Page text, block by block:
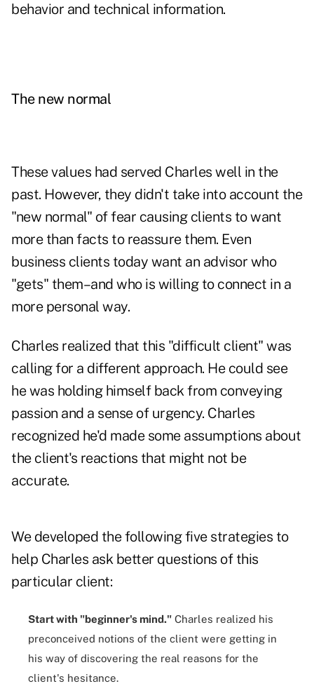
behavior and technical information.
The new normal
These values had served Charles well in the
past. However, they didn't take into account the
"new normal" of fear causing clients to want
more than facts to reassure them. Even
business clients today want an advisor who
"gets" them–and who is willing to connect in a
more personal way.
Charles realized that this "difficult client" was
calling for a different approach. He could see
he was holding himself back from conveying
passion and a sense of urgency. Charles
recognized he'd made some assumptions about
the client's reactions that might not be
accurate.
We developed the following five strategies to
help Charles ask better questions of this
particular client:
Start with "beginner's mind." Charles realized his
preconceived notions of the client were getting in
his way of discovering the real reasons for the
client's hesitance.